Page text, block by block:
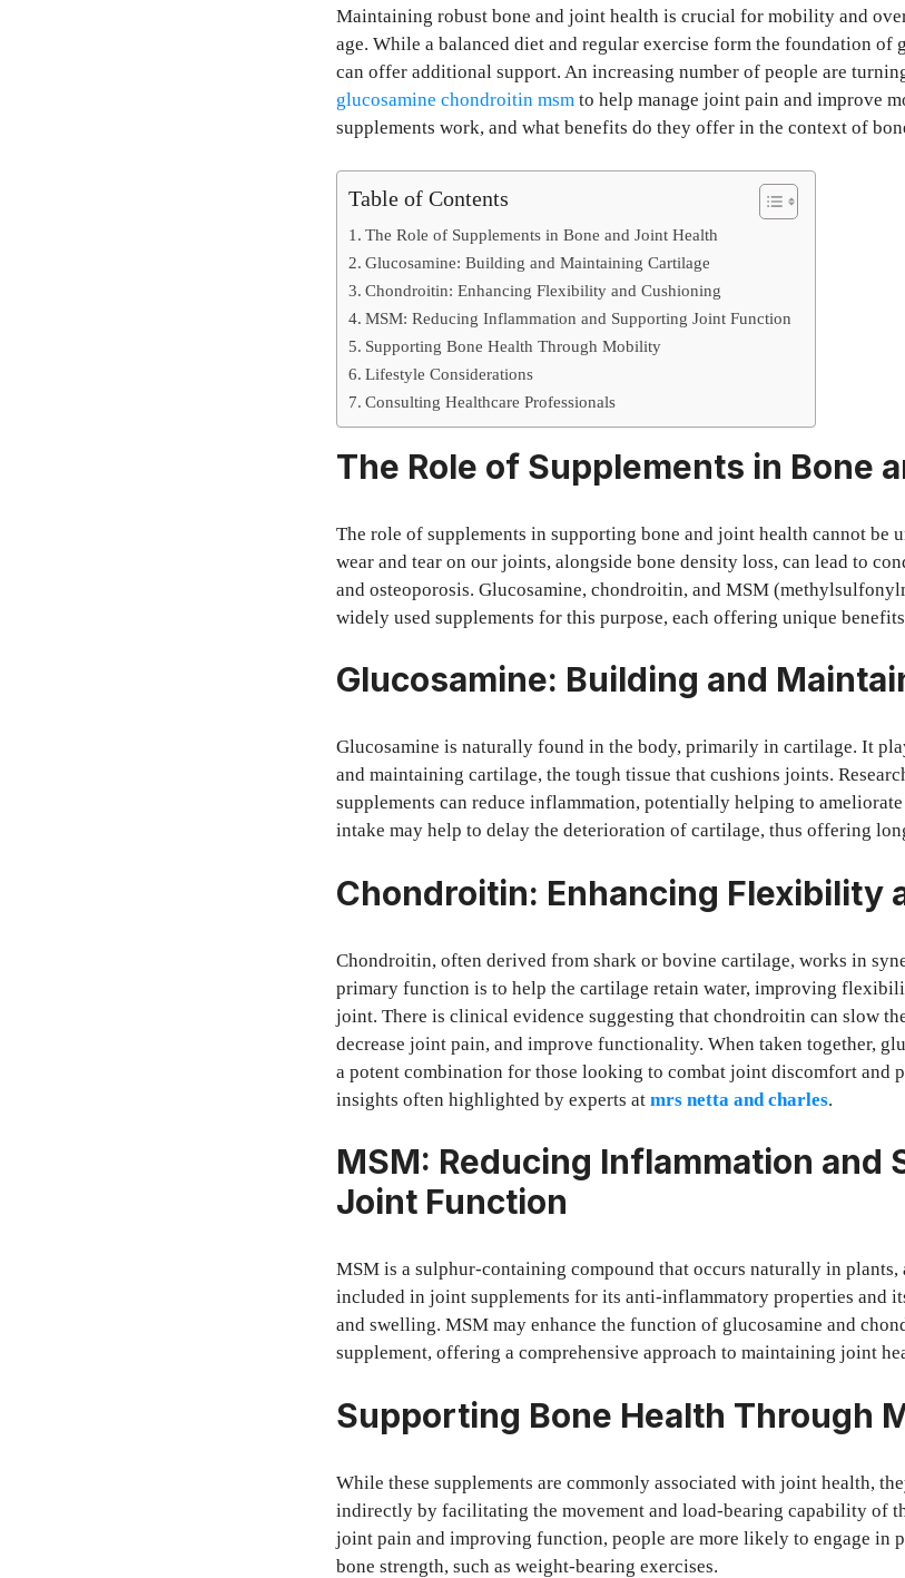
Maintaining robust bone and joint health is crucial for mobility and
age. While a balanced diet and regular exercise form the foundation of
can offer additional support. An increasing number of people are
glucosamine chondroitin msm to help manage joint pain and improve
supplements work, and what benefits do they offer in the context of
Table of Contents
The Role of Supplements in Bone and Joint Health
Glucosamine: Building and Maintaining Cartilage
Chondroitin: Enhancing Flexibility and Cushioning
MSM: Reducing Inflammation and Supporting Joint Function
Supporting Bone Health Through Mobility
Lifestyle Considerations
Consulting Healthcare Professionals
The Role of Supplements in Bone
The role of supplements in supporting bone and joint health cannot be
wear and tear on our joints, alongside bone density loss, can lead to
and osteoporosis. Glucosamine, chondroitin, and MSM
widely used supplements for this purpose, each offering unique
Glucosamine: Building and
Glucosamine is naturally found in the body, primarily in cartilage. It
and maintaining cartilage, the tough tissue that cushions joints.
supplements can reduce inflammation, potentially helping to
intake may help to delay the deterioration of cartilage, thus offering
Chondroitin: Enhancing Flexibility
Chondroitin, often derived from shark or bovine cartilage, works in
primary function is to help the cartilage retain water, improving
joint. There is clinical evidence suggesting that chondroitin can slow
decrease joint pain, and improve functionality. When taken together,
a potent combination for those looking to combat joint discomfort and
insights often highlighted by experts at mrs netta and charles.
MSM: Reducing Inflammation and
Joint Function
MSM is a sulphur-containing compound that occurs naturally in plants,
included in joint supplements for its anti-inflammatory properties and
and swelling. MSM may enhance the function of glucosamine and
supplement, offering a comprehensive approach to maintaining joint
Supporting Bone Health Through
While these supplements are commonly associated with joint health,
indirectly by facilitating the movement and load-bearing capability of
joint pain and improving function, people are more likely to engage in
bone strength, such as weight-bearing exercises.